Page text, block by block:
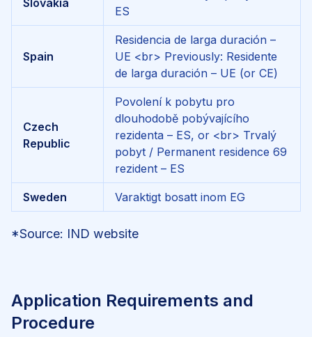
Slovakia
ES
Spain
Residencia de larga duración –
UE <br> Previously: Residente
de larga duración – UE (or CE)
Czech
Republic
Povolení k pobytu pro
dlouhodobě pobývajícího
rezidenta – ES, or <br> Trvalý
pobyt / Permanent residence 69
rezident – ES
Sweden Varaktigt bosatt inom EG
*Source: IND website
Application Requirements and
Procedure